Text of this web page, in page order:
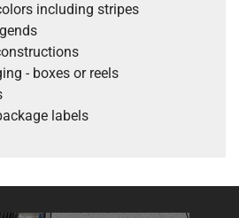
including stripes
- boxes or reels
labels